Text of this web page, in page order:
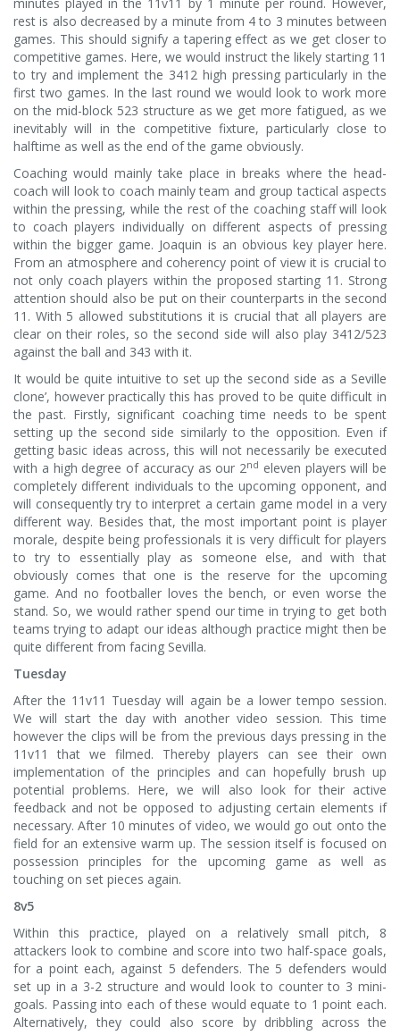
rest is also decreased by a minute from 4 to 3 minutes between
games. This should signify a tapering effect as we get closer to
competitive games. Here, we would instruct the likely starting 11
to try and implement the 3412 high pressing particularly in the
first two games. In the last round we would look to work more
on the mid-block 523 structure as we get more fatigued, as we
inevitably will in the competitive fixture, particularly close to
halftime as well as the end of the game obviously.
Coaching would mainly take place in breaks where the head-
coach will look to coach mainly team and group tactical aspects
within the pressing, while the rest of the coaching staff will look
to coach players individually on different aspects of pressing
within the bigger game. Joaquin is an obvious key player here.
From an atmosphere and coherency point of view it is crucial to
not only coach players within the proposed starting 11. Strong
attention should also be put on their counterparts in the second
11. With 5 allowed substitutions it is crucial that all players are
clear on their roles, so the second side will also play 3412/523
against the ball and 343 with it.
It would be quite intuitive to set up the second side as a Seville
clone’, however practically this has proved to be quite difficult in
the past. Firstly, significant coaching time needs to be spent
setting up the second side similarly to the opposition. Even if
getting basic ideas across, this will not necessarily be executed
with a high degree of accuracy as our 2nd eleven players will be
completely different individuals to the upcoming opponent, and
will consequently try to interpret a certain game model in a very
different way. Besides that, the most important point is player
morale, despite being professionals it is very difficult for players
to try to essentially play as someone else, and with that
obviously comes that one is the reserve for the upcoming
game. And no footballer loves the bench, or even worse the
stand. So, we would rather spend our time in trying to get both
teams trying to adapt our ideas although practice might then be
quite different from facing Sevilla.
Tuesday
After the 11v11 Tuesday will again be a lower tempo session.
We will start the day with another video session. This time
however the clips will be from the previous days pressing in the
11v11 that we filmed. Thereby players can see their own
implementation of the principles and can hopefully brush up
potential problems. Here, we will also look for their active
feedback and not be opposed to adjusting certain elements if
necessary. After 10 minutes of video, we would go out onto the
field for an extensive warm up. The session itself is focused on
possession principles for the upcoming game as well as
touching on set pieces again.
8v5
Within this practice, played on a relatively small pitch, 8
attackers look to combine and score into two half-space goals,
for a point each, against 5 defenders. The 5 defenders would
set up in a 3-2 structure and would look to counter to 3 mini-
goals. Passing into each of these would equate to 1 point each.
Alternatively, they could also score by dribbling across the